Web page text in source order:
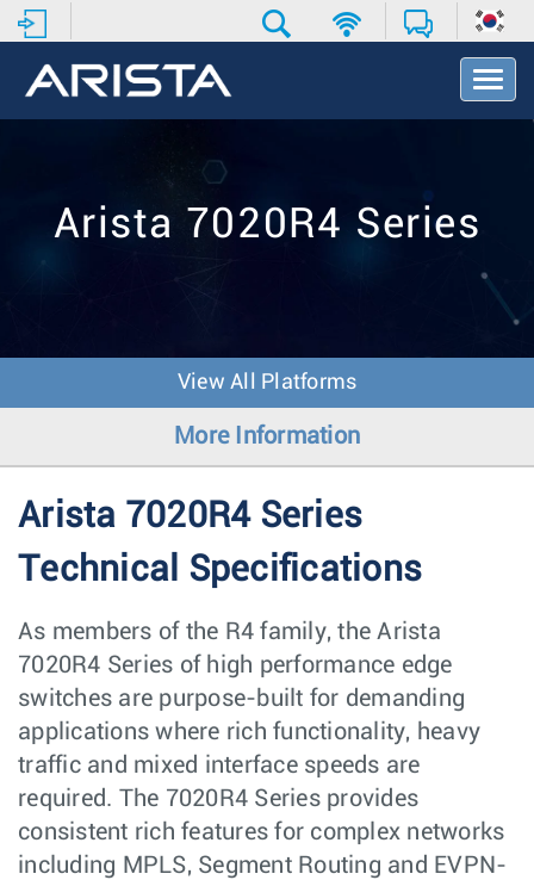
T
o
v
o
Arista 7020R4 Series
View All Platforms
More Information
Arista 7020R4 Series
Technical Specifications
As members of the R4 family, the Arista
7020R4 Series of high performance edge
switches are purpose-built for demanding
applications where rich functionality, heavy
traffic and mixed interface speeds are
required. The 7020R4 Series provides
consistent rich features for complex networks
including MPLS, Segment Routing and EVPN-